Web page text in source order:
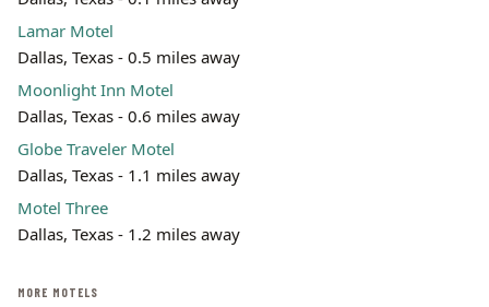
Lamar Motel
Dallas, Texas - 0.5 miles away
Moonlight Inn Motel
Dallas, Texas - 0.6 miles away
Globe Traveler Motel
Dallas, Texas - 1.1 miles away
Motel Three
Dallas, Texas - 1.2 miles away
MORE MOTELS